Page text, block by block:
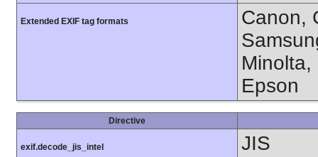
Extended EXIF tag formats
Canon,
Minolta,
Epson
Directive
exif.decode_jis_intel JIS